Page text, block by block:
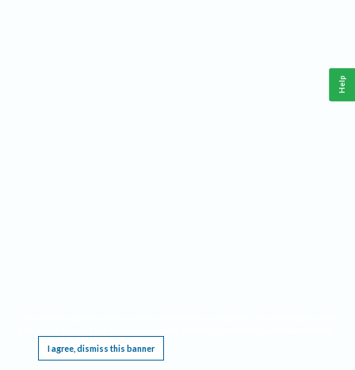
I agree, dismiss this banner
Help